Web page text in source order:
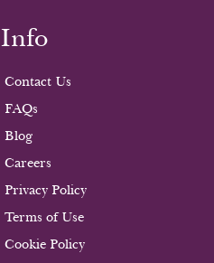
Info
Contact Us
FAQs
Blog
Careers
Privacy Policy
Terms of Use
Cookie Policy